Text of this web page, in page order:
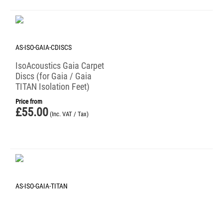
AS-ISO-GAIA-CDISCS
IsoAcoustics Gaia Carpet
Discs (for Gaia / Gaia
TITAN Isolation Feet)
Price from
£55.00 (Inc. VAT / Tax)
AS-ISO-GAIA-TITAN